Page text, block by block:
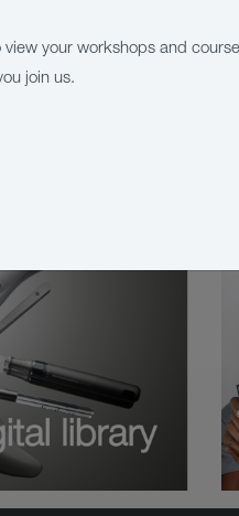
your workshops and
join us.